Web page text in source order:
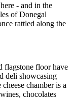
- and in the
of Donegal
rattled along the
flagstone floor have
deli showcasing
chamber is a
chocolates